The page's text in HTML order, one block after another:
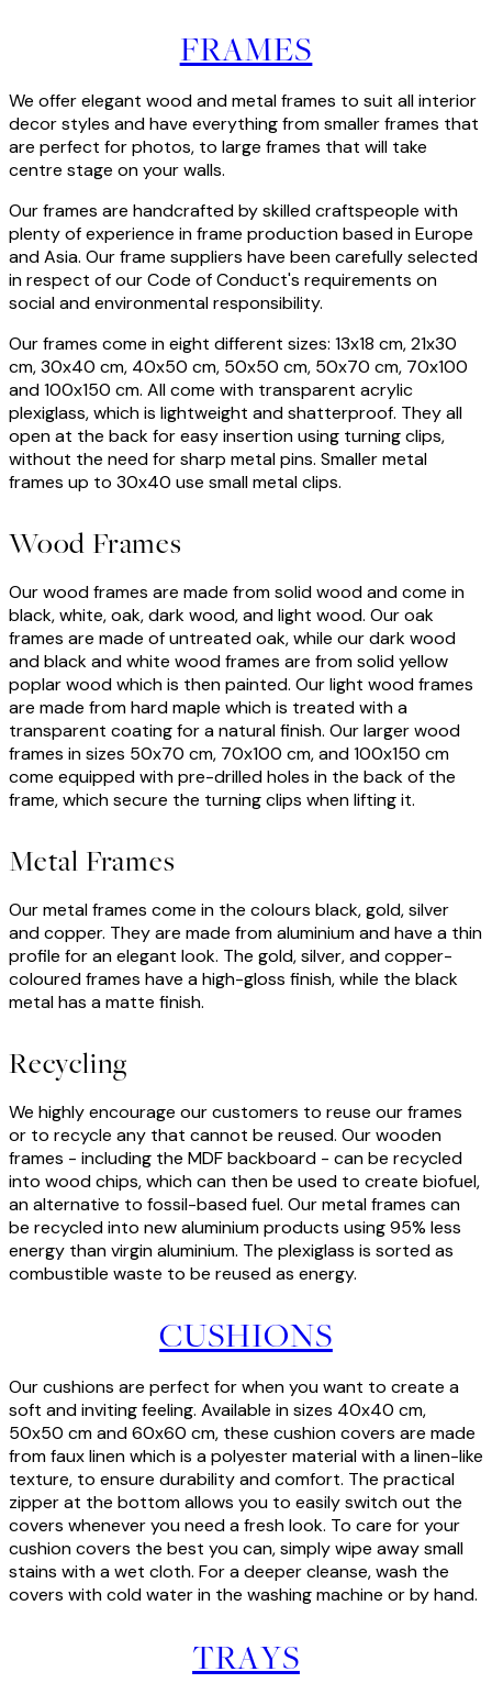
FRAMES
We offer elegant wood and metal frames to suit all interior
decor styles and have everything from smaller frames that
are perfect for photos, to large frames that will take
centre stage on your walls.
Our frames are handcrafted by skilled craftspeople with
plenty of experience in frame production based in Europe
and Asia. Our frame suppliers have been carefully selected
in respect of our Code of Conduct's requirements on
social and environmental responsibility.
Our frames come in eight different sizes: 13x18 cm, 21x30
cm, 30x40 cm, 40x50 cm, 50x50 cm, 50x70 cm, 70x100
and 100x150 cm. All come with transparent acrylic
plexiglass, which is lightweight and shatterproof. They all
open at the back for easy insertion using turning clips,
without the need for sharp metal pins. Smaller metal
frames up to 30x40 use small metal clips.
Wood Frames
Our wood frames are made from solid wood and come in
black, white, oak, dark wood, and light wood. Our oak
frames are made of untreated oak, while our dark wood
and black and white wood frames are from solid yellow
poplar wood which is then painted. Our light wood frames
are made from hard maple which is treated with a
transparent coating for a natural finish. Our larger wood
frames in sizes 50x70 cm, 70x100 cm, and 100x150 cm
come equipped with pre-drilled holes in the back of the
frame, which secure the turning clips when lifting it.
Metal Frames
Our metal frames come in the colours black, gold, silver
and copper. They are made from aluminium and have a thin
profile for an elegant look. The gold, silver, and copper-
coloured frames have a high-gloss finish, while the black
metal has a matte finish.
Recycling
We highly encourage our customers to reuse our frames
or to recycle any that cannot be reused. Our wooden
frames - including the MDF backboard - can be recycled
into wood chips, which can then be used to create biofuel,
an alternative to fossil-based fuel. Our metal frames can
be recycled into new aluminium products using 95% less
energy than virgin aluminium. The plexiglass is sorted as
combustible waste to be reused as energy.
CUSHIONS
Our cushions are perfect for when you want to create a
soft and inviting feeling. Available in sizes 40x40 cm,
50x50 cm and 60x60 cm, these cushion covers are made
from faux linen which is a polyester material with a linen-like
texture, to ensure durability and comfort. The practical
zipper at the bottom allows you to easily switch out the
covers whenever you need a fresh look. To care for your
cushion covers the best you can, simply wipe away small
stains with a wet cloth. For a deeper cleanse, wash the
covers with cold water in the washing machine or by hand.
TRAYS